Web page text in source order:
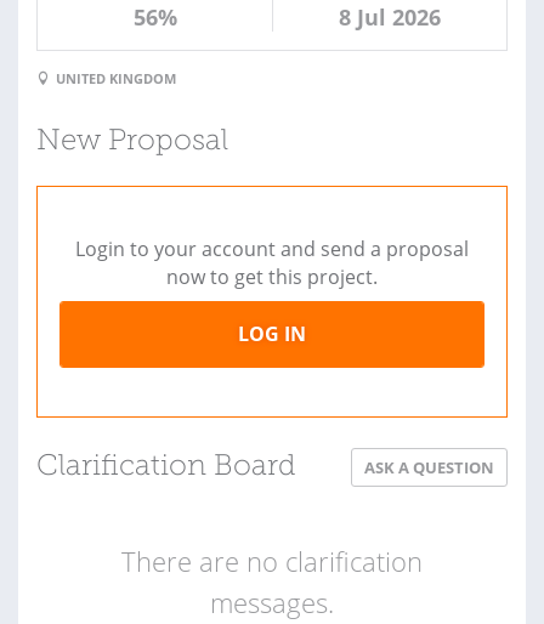
56% 8 Jul 2026
UNITED KINGDOM
New Proposal
Login to your account and send a proposal
now to get this project.
LOG IN
Clarification Board ASK A QUESTION
There are no clarification
messages.